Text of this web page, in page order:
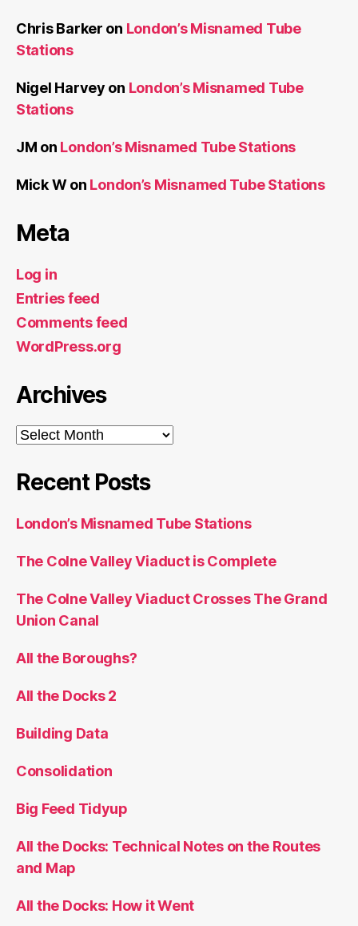
Chris Barker on London’s Misnamed Tube
Stations
Nigel Harvey on London’s Misnamed Tube
Stations
JM on London’s Misnamed Tube Stations
Mick Won London’s Misnamed Tube Stations
Meta
Log in
Entries feed
Comments feed
WordPress.org
Archives
Archives
Recent Posts
London’s Misnamed Tube Stations
The Colne Valley Viaduct is Complete
The Colne Valley Viaduct Crosses The Grand
Union Canal
All the Boroughs?
All the Docks 2
Building Data
Consolidation
Big Feed Tidyup
All the Docks: Technical Notes on the Routes
and Map
All the Docks: How it Went